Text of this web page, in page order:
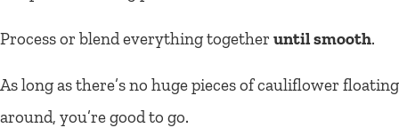
Process or blend everything together until smooth.
As long as there’s no huge pieces of cauliflower floating
around, you’re good to go.